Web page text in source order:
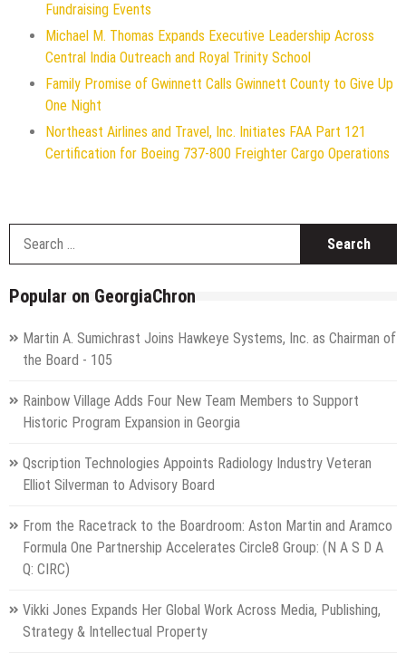
Fundraising Events
Michael M. Thomas Expands Executive Leadership Across
Central India Outreach and Royal Trinity School
Family Promise of Gwinnett Calls Gwinnett County to Give Up
One Night
Northeast Airlines and Travel, Inc. Initiates FAA Part 121
Certification for Boeing 737-800 Freighter Cargo Operations
Popular on GeorgiaChron
Martin A. Sumichrast Joins Hawkeye Systems, Inc. as Chairman of
the Board - 105
Rainbow Village Adds Four New Team Members to Support
Historic Program Expansion in Georgia
Qscription Technologies Appoints Radiology Industry Veteran
Elliot Silverman to Advisory Board
From the Racetrack to the Boardroom: Aston Martin and Aramco
Formula One Partnership Accelerates Circle8 Group: (N A S D A
Q: CIRC)
Vikki Jones Expands Her Global Work Across Media, Publishing,
Strategy & Intellectual Property